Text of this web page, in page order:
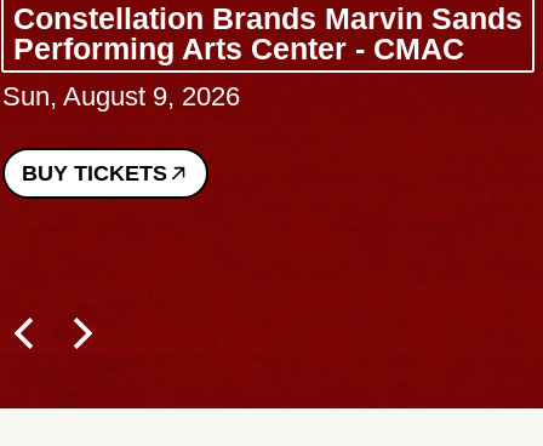
Constellation Brands Marvin Sands
Performing Arts Center - CMAC
Sun, August 9, 2026
BUY TICKETS